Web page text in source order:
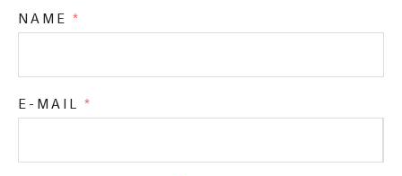
NAME *
E-MAIL *